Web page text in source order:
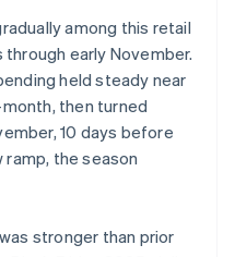
among this retail
early November.
held steady near
then turned
10 days before
ramp, the season
stronger than prior